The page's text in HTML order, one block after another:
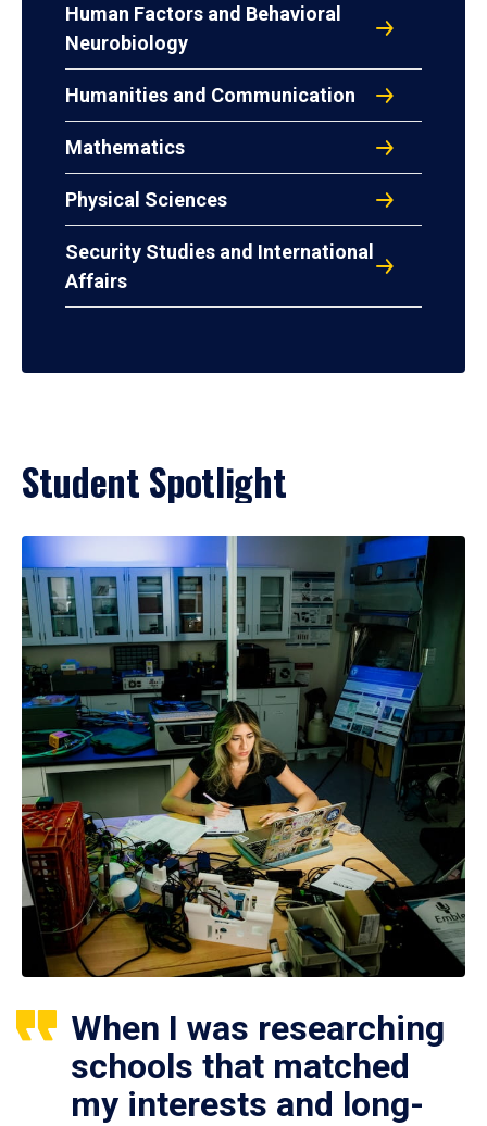
Human Factors and Behavioral
Neurobiology
Humanities and Communication
Mathematics
Physical Sciences
Security Studies and International
Affairs
Student Spotlight
When I was researching
schools that matched
my interests and long-